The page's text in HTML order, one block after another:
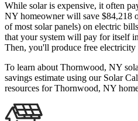
While solar is expensive, it often
NY homeowner will save $84,218
of most solar panels) on electric
that your system will pay for itself
Then, you'll produce free electricity
To learn about Thornwood, NY
savings estimate using our Solar
resources for Thornwood, NY